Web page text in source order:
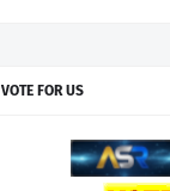
VOTE FOR US